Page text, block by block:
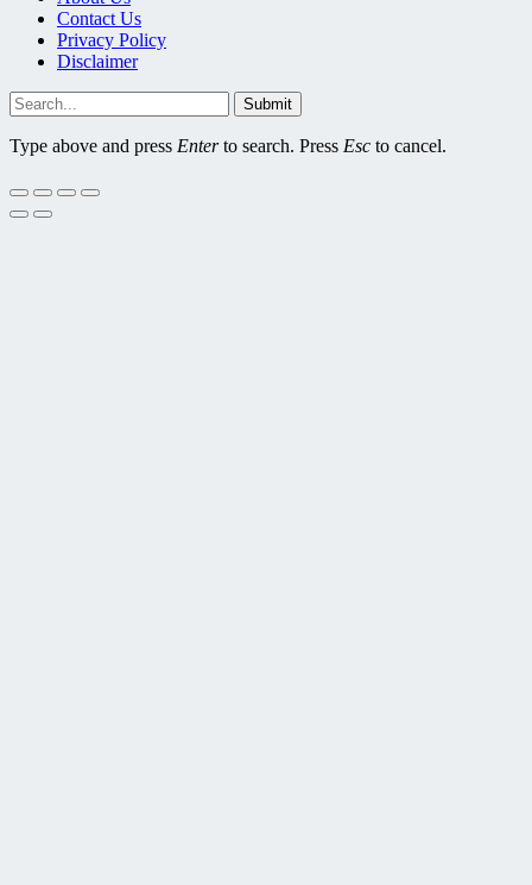
Contact Us
Privacy Policy
Disclaimer
Submit
Type above and press Enterto search. Press Esc to cancel.